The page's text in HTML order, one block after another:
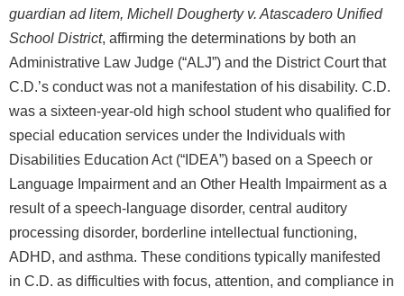
guardian ad litem, Michell Dougherty v. Atascadero Unified
School District, affirming the determinations by both an
Administrative Law Judge (“ALJ”) and the District Court that
C.D.’s conduct was not a manifestation of his disability. C.D.
was a sixteen-year-old high school student who qualified for
special education services under the Individuals with
Disabilities Education Act (“IDEA”) based on a Speech or
Language Impairment and an Other Health Impairment as a
result of a speech-language disorder, central auditory
processing disorder, borderline intellectual functioning,
ADHD, and asthma. These conditions typically manifested
in C.D. as difficulties with focus, attention, and compliance in